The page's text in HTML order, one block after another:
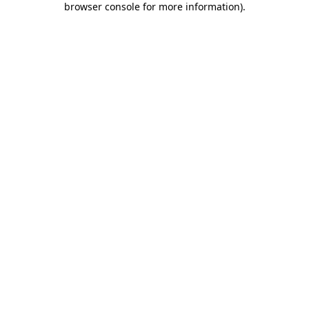
browser console for more information).